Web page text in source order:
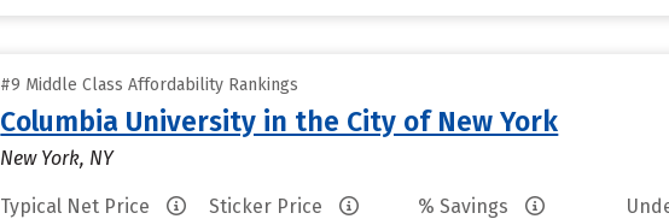
#9 Middle Class Affordability Rankings
Columbia University in the City of New York
New York, NY
Typical Net Price Sticker Price % Savings